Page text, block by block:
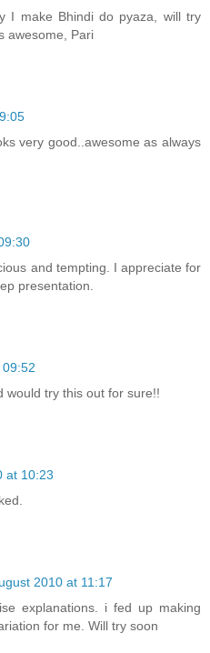
I make Bhindi do pyaza, will try
awesome, Pari
very good..awesome as always
and tempting. I appreciate for
presentation.
would try this out for sure!!
at 10:23
2010 at 11:17
explanations. i fed up making
for me. Will try soon